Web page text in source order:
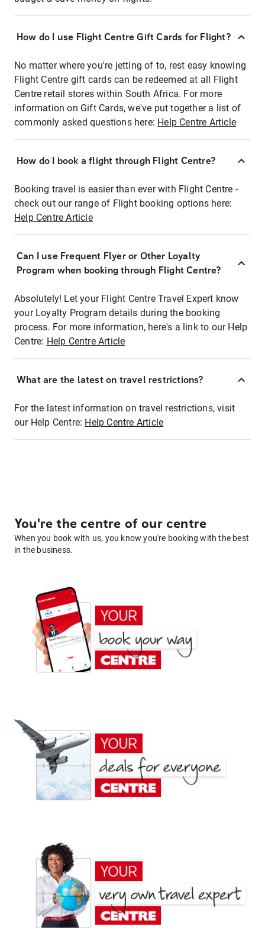
How do I use Flight Centre Gift Cards for Flight?
No matter where you're jetting of to, rest easy knowing
Flight Centre gift cards can be redeemed at all Flight
Centre retail stores within South Africa. For more
information on Gift Cards, we've put together a list of
commonly asked questions here: Help Centre Article
How do I book a flight through Flight Centre?
Booking travel is easier than ever with Flight Centre -
check out our range of Flight booking options here:
Help Centre Article
Can I use Frequent Flyer or Other Loyalty
Program when booking through Flight Centre?
Absolutely! Let your Flight Centre Travel Expert know
your Loyalty Program details during the booking
process. For more information, here's a link to our Help
Centre: Help Centre Article
What are the latest on travel restrictions?
For the latest information on travel restrictions, visit
our Help Centre: Help Centre Article
You're the centre of our centre
When you book with us, you know you're booking with the best
in the business.